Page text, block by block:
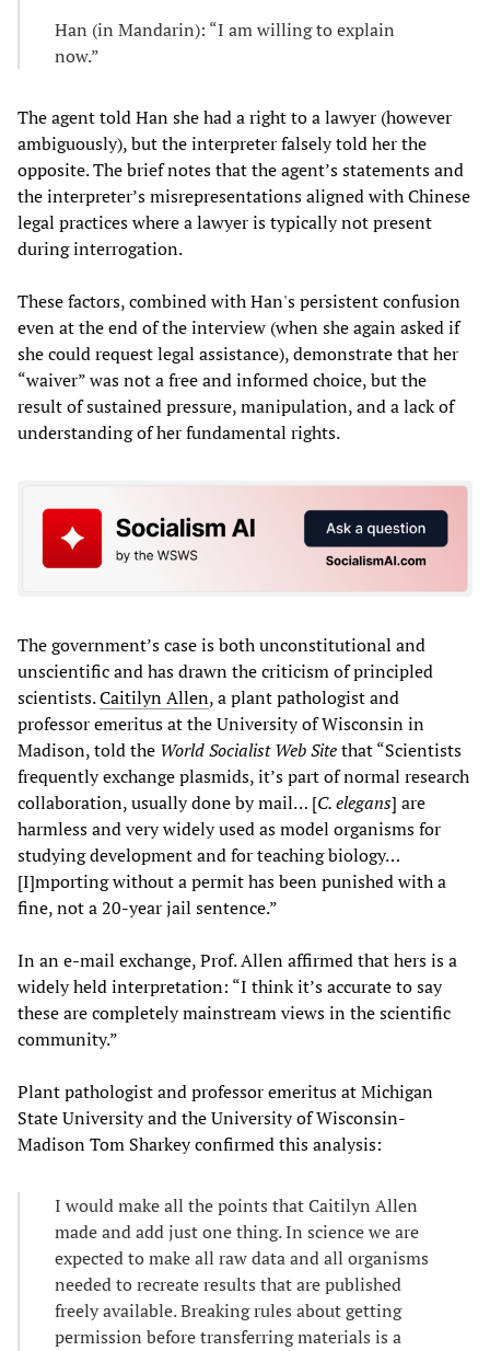
Han (in Mandarin): “I am willing to explain
now.”
The agent told Han she had a right to a lawyer (however
ambiguously), but the interpreter falsely told her the
opposite. The brief notes that the agent’s statements and
the interpreter’s misrepresentations aligned with Chinese
legal practices where a lawyer is typically not present
during interrogation.
These factors, combined with Han's persistent confusion
even at the end of the interview (when she again asked if
she could request legal assistance), demonstrate that her
“waiver” was not a free and informed choice, but the
result of sustained pressure, manipulation, and a lack of
understanding of her fundamental rights.
The government’s case is both unconstitutional and
unscientific and has drawn the criticism of principled
scientists.Caitilyn Allen, a plant pathologist and
professor emeritus at the University of Wisconsin in
Madison, told the World Socialist Web Sitethat “Scientists
frequently exchange plasmids, it’s part of normal research
collaboration, usually done by mail… [C. elegans] are
harmless and very widely used as model organisms for
studying development and for teaching biology…
[I]mporting without a permit has been punished with a
fine, not a 20-year jail sentence.”
In an e-mail exchange, Prof. Allen affirmed that hers is a
widely held interpretation: “I think it’s accurate to say
these are completely mainstream views in the scientific
community.”
Plant pathologist and professor emeritus at Michigan
State University and the University of Wisconsin-
Madison Tom Sharkey confirmed this analysis:
I would make all the points that Caitilyn Allen
made and add just one thing. In science we are
expected to make all raw data and all organisms
needed to recreate results that are published
freely available. Breaking rules about getting
permission before transferring materials is a